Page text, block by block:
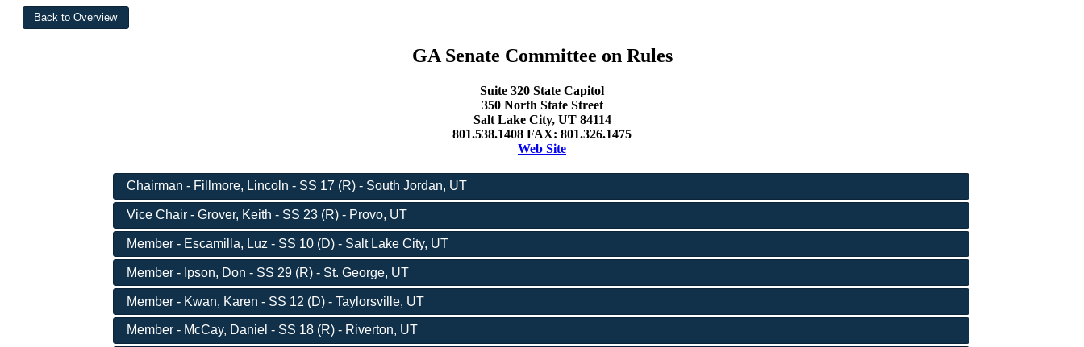
GA Senate Committee on Rules
Suite 320 State Capitol
350 North State Street
Salt Lake City, UT 84114
801.538.1408 FAX: 801.326.1475
Web Site
Chairman - Fillmore, Lincoln - SS 17 (R) - South Jordan, UT
Vice Chair - Grover, Keith - SS 23 (R) - Provo, UT
Member - Escamilla, Luz - SS 10 (D) - Salt Lake City, UT
Member - Ipson, Don - SS 29 (R) - St. George, UT
Member - Kwan, Karen - SS 12 (D) - Taylorsville, UT
Member - McCay, Daniel - SS 18 (R) - Riverton, UT